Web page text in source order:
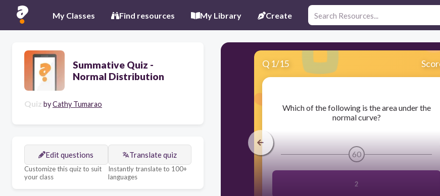
My Classes Find resources My Library Create
Summative Quiz -
Normal Distribution
Quiz byCathy Tumarao
Edit questions
Customize this quiz to suit
your class
Translate quiz
Instantly translate to 100+
languages
Q 1/15
​Which of the following is the area under the
normal curve?
60
2